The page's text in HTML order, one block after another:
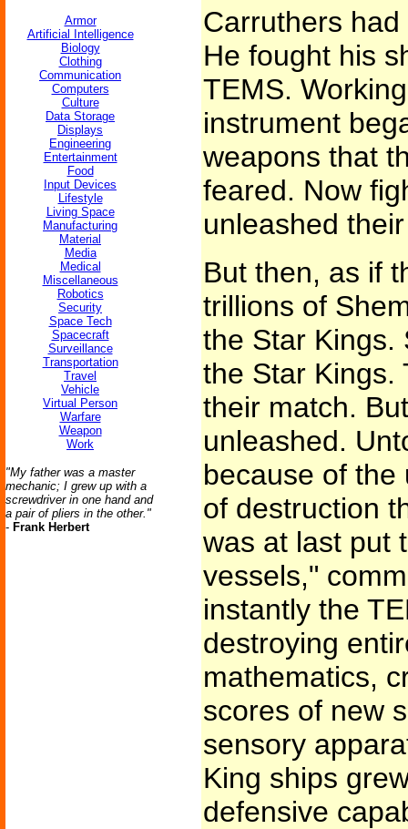
Armor
Artificial Intelligence
Biology
Clothing
Communication
Computers
Culture
Data Storage
Displays
Engineering
Entertainment
Food
Input Devices
Lifestyle
Living Space
Manufacturing
Material
Media
Medical
Miscellaneous
Robotics
Security
Space Tech
Spacecraft
Surveillance
Transportation
Travel
Vehicle
Virtual Person
Warfare
Weapon
Work
"My father was a master
mechanic; I grew up with a
screwdriver in one hand and
a pair of pliers in the other."
- Frank Herbert
Carruthers
He fought his
TEMS.
instrument
weapons that
feared. Now
unleashed
But then, as if
trillions of
the Star Kings.
the Star Kings.
their match.
unleashed.
because of the
of destruction
was at last put
vessels,"
instantly the
destroying
mathematics,
scores of new
sensory
King ships
defensive